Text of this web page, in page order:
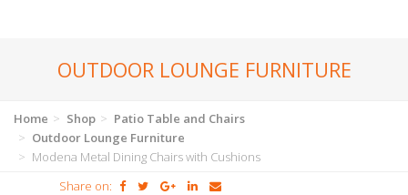
OUTDOOR LOUNGE FURNITURE
Home Shop
Patio Table and Chairs
Outdoor Lounge Furniture
Modena Metal Dining Chairs with Cushions
Share on: